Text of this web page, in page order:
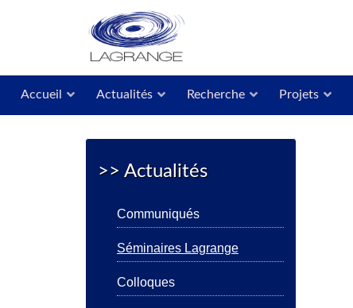
Accueil Actualités Recherche Projets
>> Actualités
Communiqués
Séminaires Lagrange
Colloques